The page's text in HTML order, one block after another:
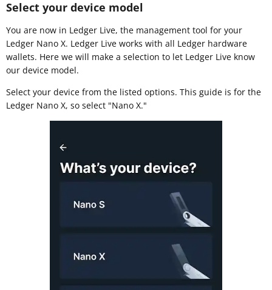
Select your device model
You are now in Ledger Live, the management tool for your
Ledger Nano X. Ledger Live works with all Ledger hardware
wallets. Here we will make a selection to let Ledger Live know
our device model.
Select your device from the listed options. This guide is for the
Ledger Nano X, so select "Nano X."